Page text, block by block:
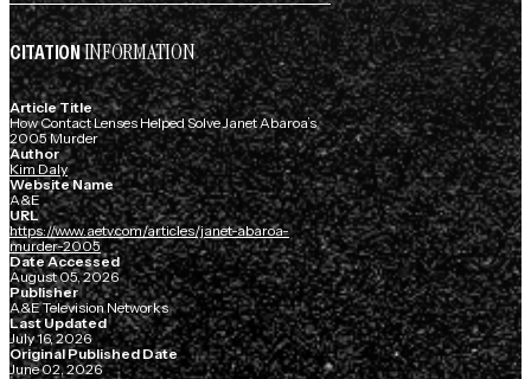
CITATIONINFORMATION
Article Title
How Contact Lenses Helped Solve Janet Abaroa’s
2005 Murder
Author
Kim Daly
Website Name
A&E
URL
https://www.aetv.com/articles/janet-abaroa-
murder-2005
Date Accessed
August 05, 2026
Publisher
A&E Television Networks
Last Updated
July 16, 2026
Original Published Date
June 02, 2026